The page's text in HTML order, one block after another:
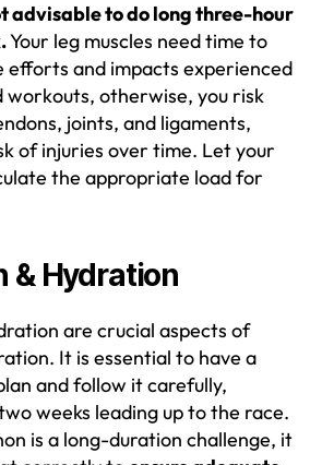
advisable to do long three-hour
Your leg muscles need time to
efforts and impacts experienced
workouts, otherwise, you risk
joints, and ligaments,
of injuries over time. Let your
the appropriate load for
& Hydration
are crucial aspects of
It is essential to have a
and follow it carefully,
weeks leading up to the race.
is a long-duration challenge, it